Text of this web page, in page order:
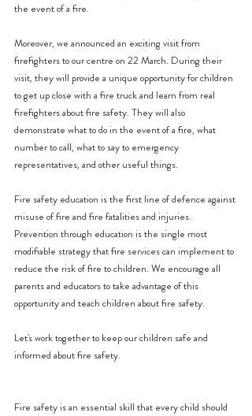
the event of a fire.
Moreover, we announced an exciting visit from
firefighters to our centre on 22 March. During their
visit, they will provide a unique opportunity for children
to get up close with a fire truck and learn from real
firefighters about fire safety. They will also
demonstrate what to do in the event of a fire, what
number to call, what to say to emergency
representatives, and other useful things.
Fire safety education is the first line of defence against
misuse of fire and fire fatalities and injuries.
Prevention through education is the single most
modifiable strategy that fire services can implement to
reduce the risk of fire to children. We encourage all
parents and educators to take advantage of this
opportunity and teach children about fire safety.
Let's work together to keep our children safe and
informed about fire safety.
Fire safety is an essential skill that every child should